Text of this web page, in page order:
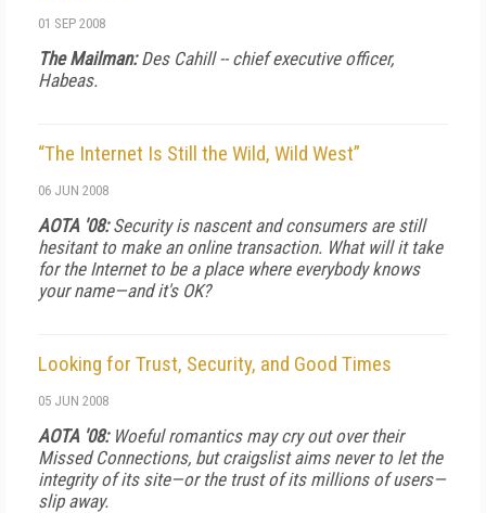
01 SEP 2008
The Mailman:Des Cahill -- chief executive officer,
Habeas.
“The Internet Is Still the Wild, Wild West”
06 JUN 2008
AOTA '08:Security is nascent and consumers are still
hesitant to make an online transaction. What will it take
for the Internet to be a place where everybody knows
your name—and it's OK?
Looking for Trust, Security, and Good Times
05 JUN 2008
AOTA '08:Woeful romantics may cry out over their
Missed Connections, but craigslist aims never to let the
integrity of its site—or the trust of its millions of users—
slip away.